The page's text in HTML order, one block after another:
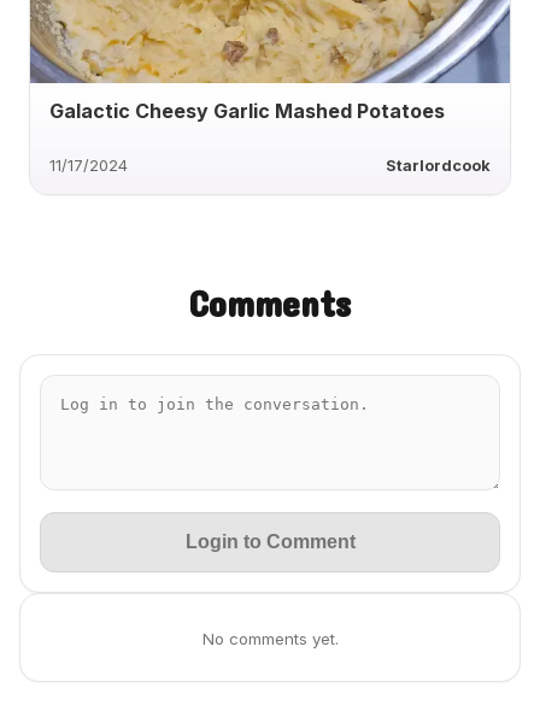
Galactic Cheesy Garlic Mashed Potatoes
11/17/2024 Starlordcook
Comments
Login to Comment
No comments yet.